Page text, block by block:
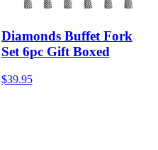
Diamonds Buffet Fork
Set 6pc Gift Boxed
$39.95